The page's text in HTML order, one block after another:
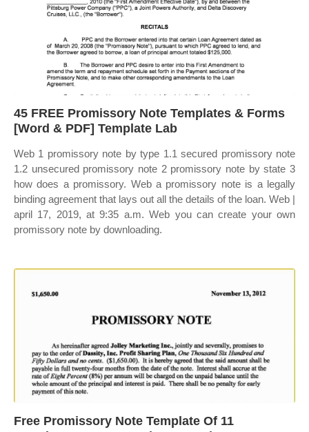
45 FREE Promissory Note Templates & Forms
[Word & PDF] Template Lab
Web 1 promissory note by type 1.1 secured promissory note
1.2 unsecured promissory note 2 promissory note by state 3
how does a promissory. Web a promissory note is a legally
binding agreement that lays out all the details of the loan. Web |
april 17, 2019, at 9:35 a.m. Web you can create your own
promissory note by downloading.
Free Promissory Note Template Of 11